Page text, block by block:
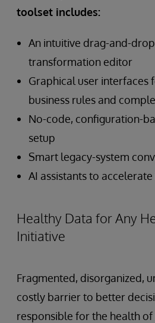
toolset includes:
An intuitive drag-and-
transformation editor
Graphical user interfaces
business rules and
No-code, configuration-
setup
Smart legacy-system
AI assistants to
Healthy Data for Any
Initiative
Fragmented, disorganized,
costly barrier to better
responsible for the health of